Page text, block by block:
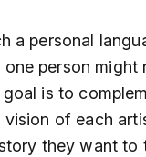
a personal
person might
is to
vision of each
they want to